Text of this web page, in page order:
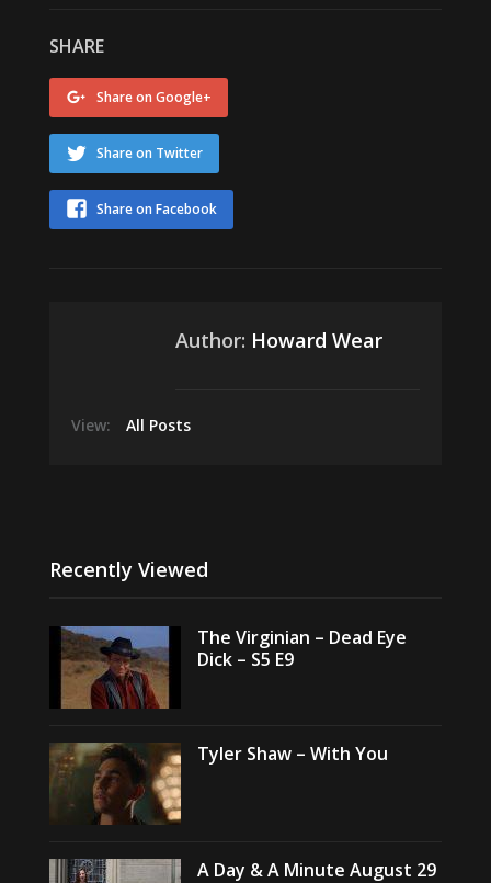
SHARE
Share on Google+
Share on Twitter
Share on Facebook
Author: Howard Wear
View: All Posts
Recently Viewed
The Virginian – Dead Eye
Dick – S5 E9
Tyler Shaw – With You
A Day & A Minute August 29